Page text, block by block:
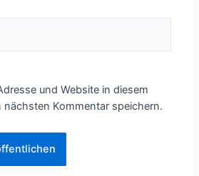
und Website in diesem
nächsten Kommentar speichern.